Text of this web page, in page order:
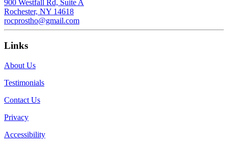
900 Westfall Rd, Suite A
Rochester, NY 14618
rocprostho@gmail.com
Links
About Us
Testimonials
Contact Us
Privacy
Accessibility